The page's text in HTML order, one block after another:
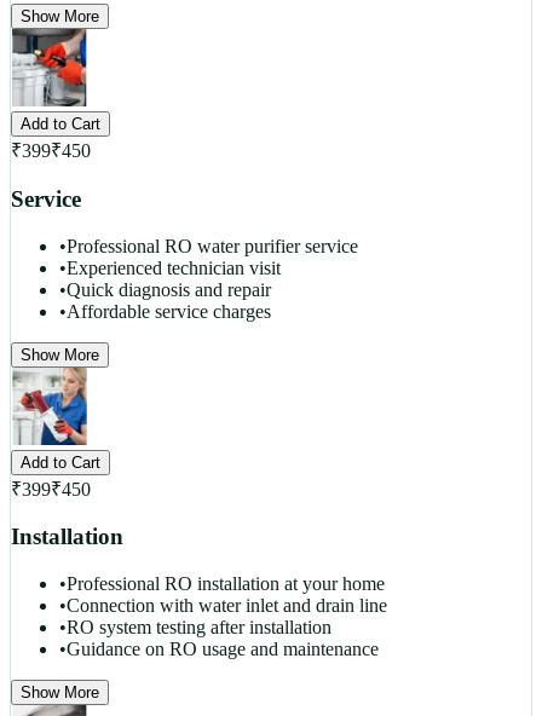
Show More
Add to Cart
₹399₹450
Service
•Professional RO water purifier service
•Experienced technician visit
•Quick diagnosis and repair
•Affordable service charges
Show More
Add to Cart
₹399₹450
Installation
•Professional RO installation at your home
•Connection with water inlet and drain line
•RO system testing after installation
•Guidance on RO usage and maintenance
Show More